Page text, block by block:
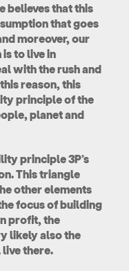
believes that this
that goes
moreover, our
is to live in
with the rush and
reason, this
principle of the
planet and
principle 3P’s
This triangle
other elements
focus of building
profit, the
likely also the
there.